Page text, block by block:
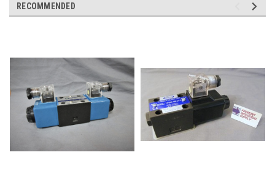
RECOMMENDED